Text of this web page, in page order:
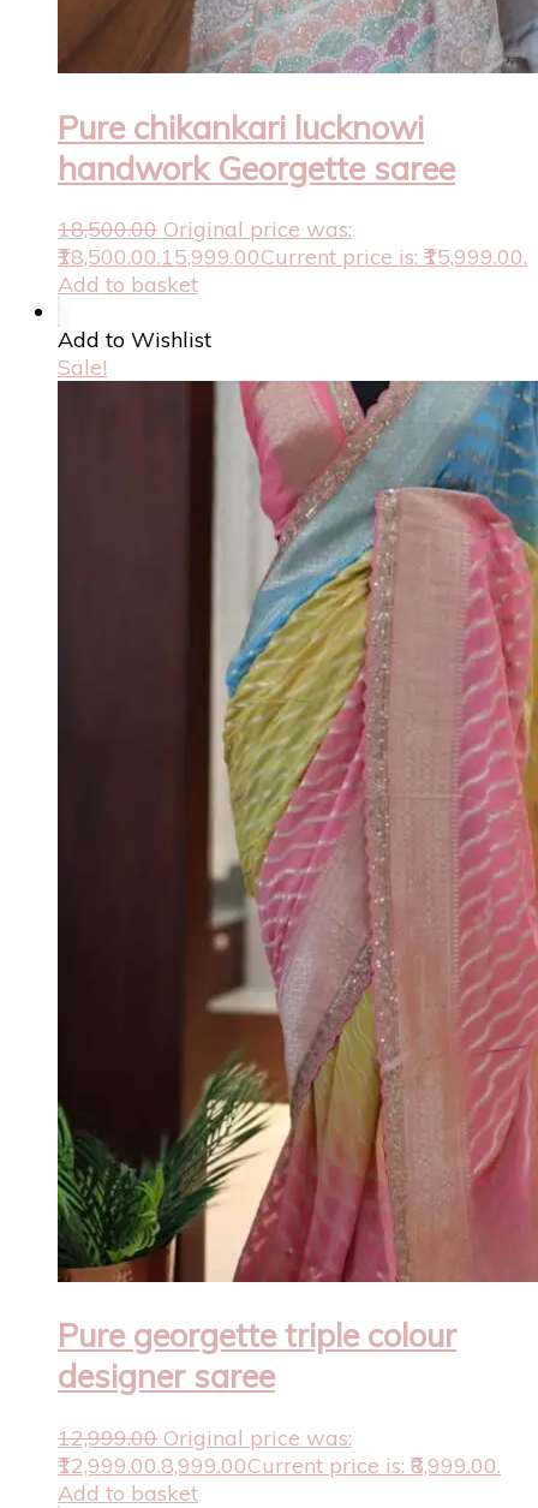
Pure chikankari lucknowi
handwork Georgette saree
18,500.00 Original price was:
₹18,500.00.15,999.00Current price is: ₹15,999.00.
Add to basket
Add to Wishlist
Sale!
Pure georgette triple colour
designer saree
12,999.00 Original price was:
₹12,999.00.8,999.00Current price is: ₹8,999.00.
Add to basket